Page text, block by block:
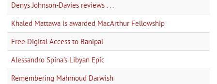
Denys Johnson-Davies reviews . . .
Khaled Mattawa is awarded MacArthur Fellowship
Free Digital Access to Banipal
Alessandro Spina's Libyan Epic
Remembering Mahmoud Darwish